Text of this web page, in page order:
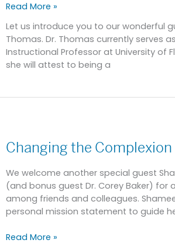
Read More »
Let us introduce you to our wonderful
Thomas. Dr. Thomas currently serves
Instructional Professor at University of
she will attest to being a
Changing the Complexion
We welcome another special guest
(and bonus guest Dr. Corey Baker) for
among friends and colleagues.
personal mission statement to guide
Complexion
Tech
Read More »